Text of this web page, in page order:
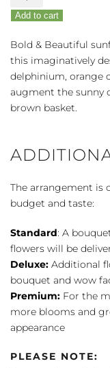
&
Beautiful
Bouquet
quantity
Add to cart
Bold & Beautiful
this imaginatively
delphinium, orange
augment the sunny
brown basket.
The arrangement is
budget and taste:
Standard: A
flowers will be
Deluxe: Additional
bouquet and wow
Premium: For the
more blooms and
appearance
PLEASE NOTE: